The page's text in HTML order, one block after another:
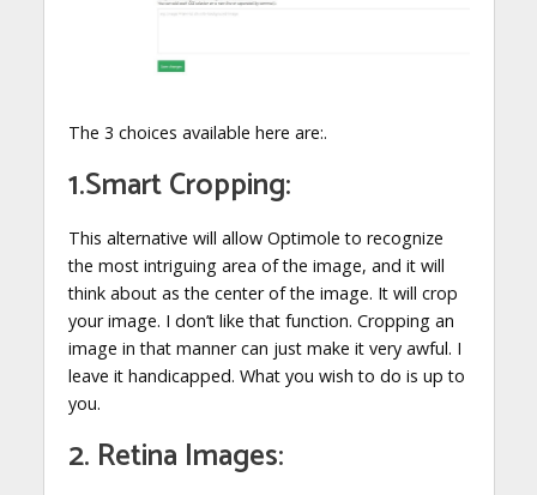
The 3 choices available here are:.
1.Smart Cropping:
This alternative will allow Optimole to recognize
the most intriguing area of the image, and it will
think about as the center of the image. It will crop
your image. I don’t like that function. Cropping an
image in that manner can just make it very awful. I
leave it handicapped. What you wish to do is up to
you.
2. Retina Images: